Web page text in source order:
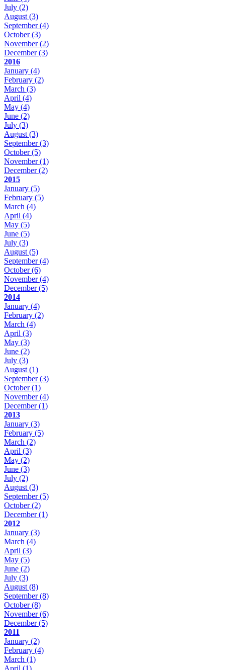
July (2)
August (3)
September(4)
October(3)
November(2)
December(3)
2016
January (4)
February (2)
March (3)
April (4)
May (4)
June (2)
July (3)
August (3)
September(3)
October(5)
November(1)
December(2)
2015
January (5)
February (5)
March (4)
April (4)
May (5)
June (5)
July (3)
August (5)
September(4)
October(6)
November(4)
December(5)
2014
January (4)
February (2)
March (4)
April (3)
May (3)
June (2)
July (3)
August (1)
September(3)
October(1)
November(4)
December(1)
2013
January (3)
February (5)
March (2)
April (3)
May (2)
June (3)
July (2)
August (3)
September(5)
October(2)
December(1)
2012
January (3)
March (4)
April (3)
May (5)
June (2)
July (3)
August (8)
September(8)
October(8)
November(6)
December(5)
2011
January (2)
February (4)
March (1)
April (1)